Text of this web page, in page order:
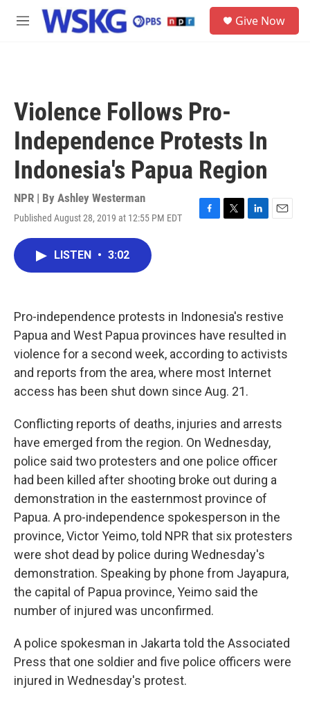
Skip to main content
M
Give Now
Violence Follows Pro-
Independence Protests In
Indonesia's Papua Region
NPR | By Ashley Westerman
Published August 28, 2019 at 12:55 PM EDT
F
k
T
L
n
E
LISTEN • 3:02
Pro-independence protests in Indonesia's restive
Papua and West Papua provinces have resulted in
violence for a second week, according to activists
and reports from the area, where most Internet
access has been shut down since Aug. 21.
Conflicting reports of deaths, injuries and arrests
have emerged from the region. On Wednesday,
police said two protesters and one police officer
had been killed after shooting broke out during a
demonstration in the easternmost province of
Papua. A pro-independence spokesperson in the
province, Victor Yeimo, told NPR that six protesters
were shot dead by police during Wednesday's
demonstration. Speaking by phone from Jayapura,
the capital of Papua province, Yeimo said the
number of injured was unconfirmed.
A police spokesman in Jakarta told the Associated
Press that one soldier and five police officers were
injured in Wednesday's protest.